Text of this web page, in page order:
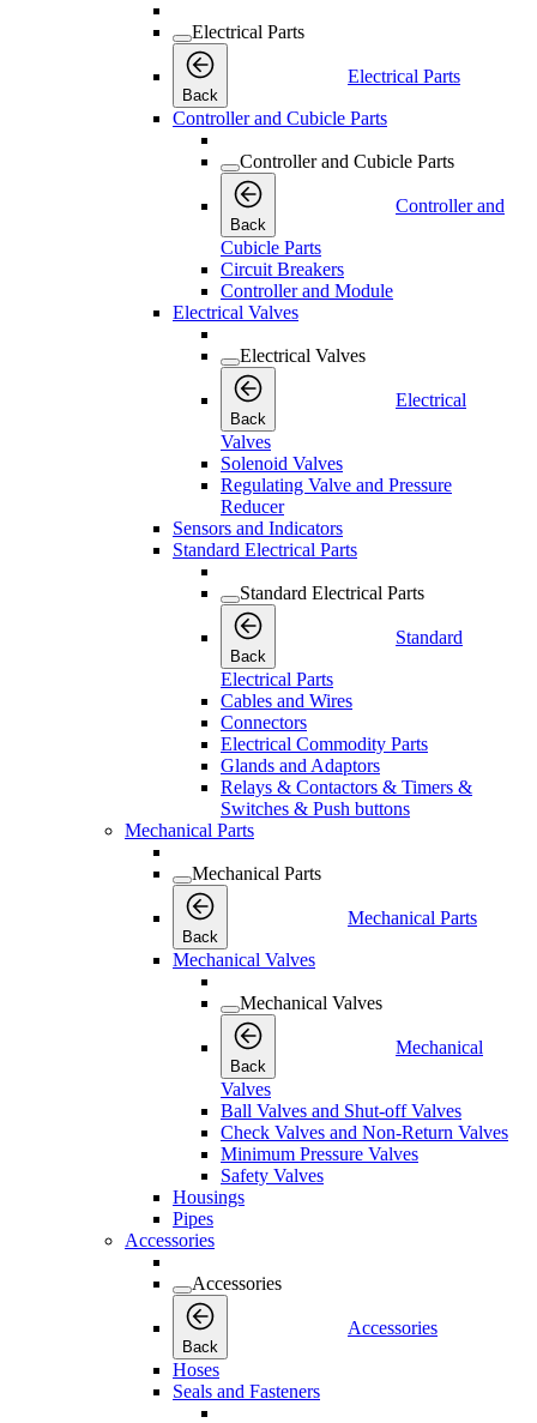
Electrical Parts
Back
Electrical Parts
Controller and Cubicle Parts
Controller and Cubicle Parts
Back
Controller and
Cubicle Parts
Circuit Breakers
Controller and Module
Electrical Valves
Electrical Valves
Back
Electrical
Valves
Solenoid Valves
Regulating Valve and Pressure
Reducer
Sensors and Indicators
Standard Electrical Parts
Standard Electrical Parts
Back
Standard
Electrical Parts
Cables and Wires
Connectors
Electrical Commodity Parts
Glands and Adaptors
Relays & Contactors & Timers &
Switches & Push buttons
Mechanical Parts
Mechanical Parts
Back
Mechanical Parts
Mechanical Valves
Mechanical Valves
Back
Mechanical
Valves
Ball Valves and Shut-off Valves
Check Valves and Non-Return Valves
Minimum Pressure Valves
Safety Valves
Housings
Pipes
Accessories
Accessories
Back
Accessories
Hoses
Seals and Fasteners